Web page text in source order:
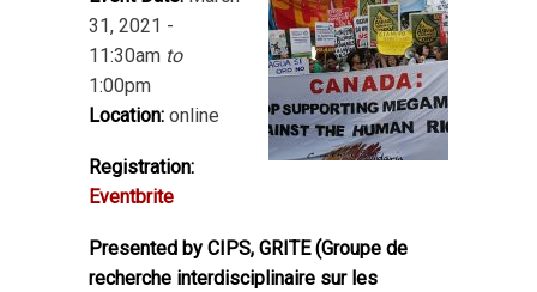
31, 2021 -
11:30am to
1:00pm
Location: online
Registration:
Eventbrite
Presented by CIPS, GRITE (Groupe de
recherche interdisciplinaire sur les